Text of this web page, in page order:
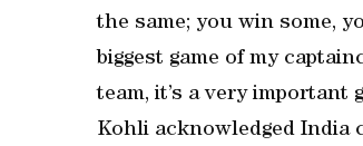
the same; you win some,
biggest game of my
team, it’s a very important
Kohli acknowledged India